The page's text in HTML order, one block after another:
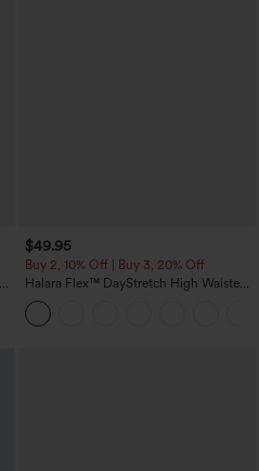
$49.95
Buy 2, 10% Off | Buy 3, 20% Off
Halara Flex™ DayStretch High Waisted
Pocket Work Flare Pants